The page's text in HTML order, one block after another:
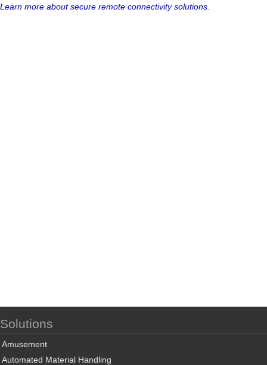
Learn more about secure remote connectivity solutions.
Solutions
Amusement
Automated Material Handling